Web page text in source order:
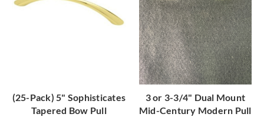
(25-Pack) 5" Sophisticates
Tapered Bow Pull
3 or 3-3/4" Dual Mount
Mid-Century Modern Pull